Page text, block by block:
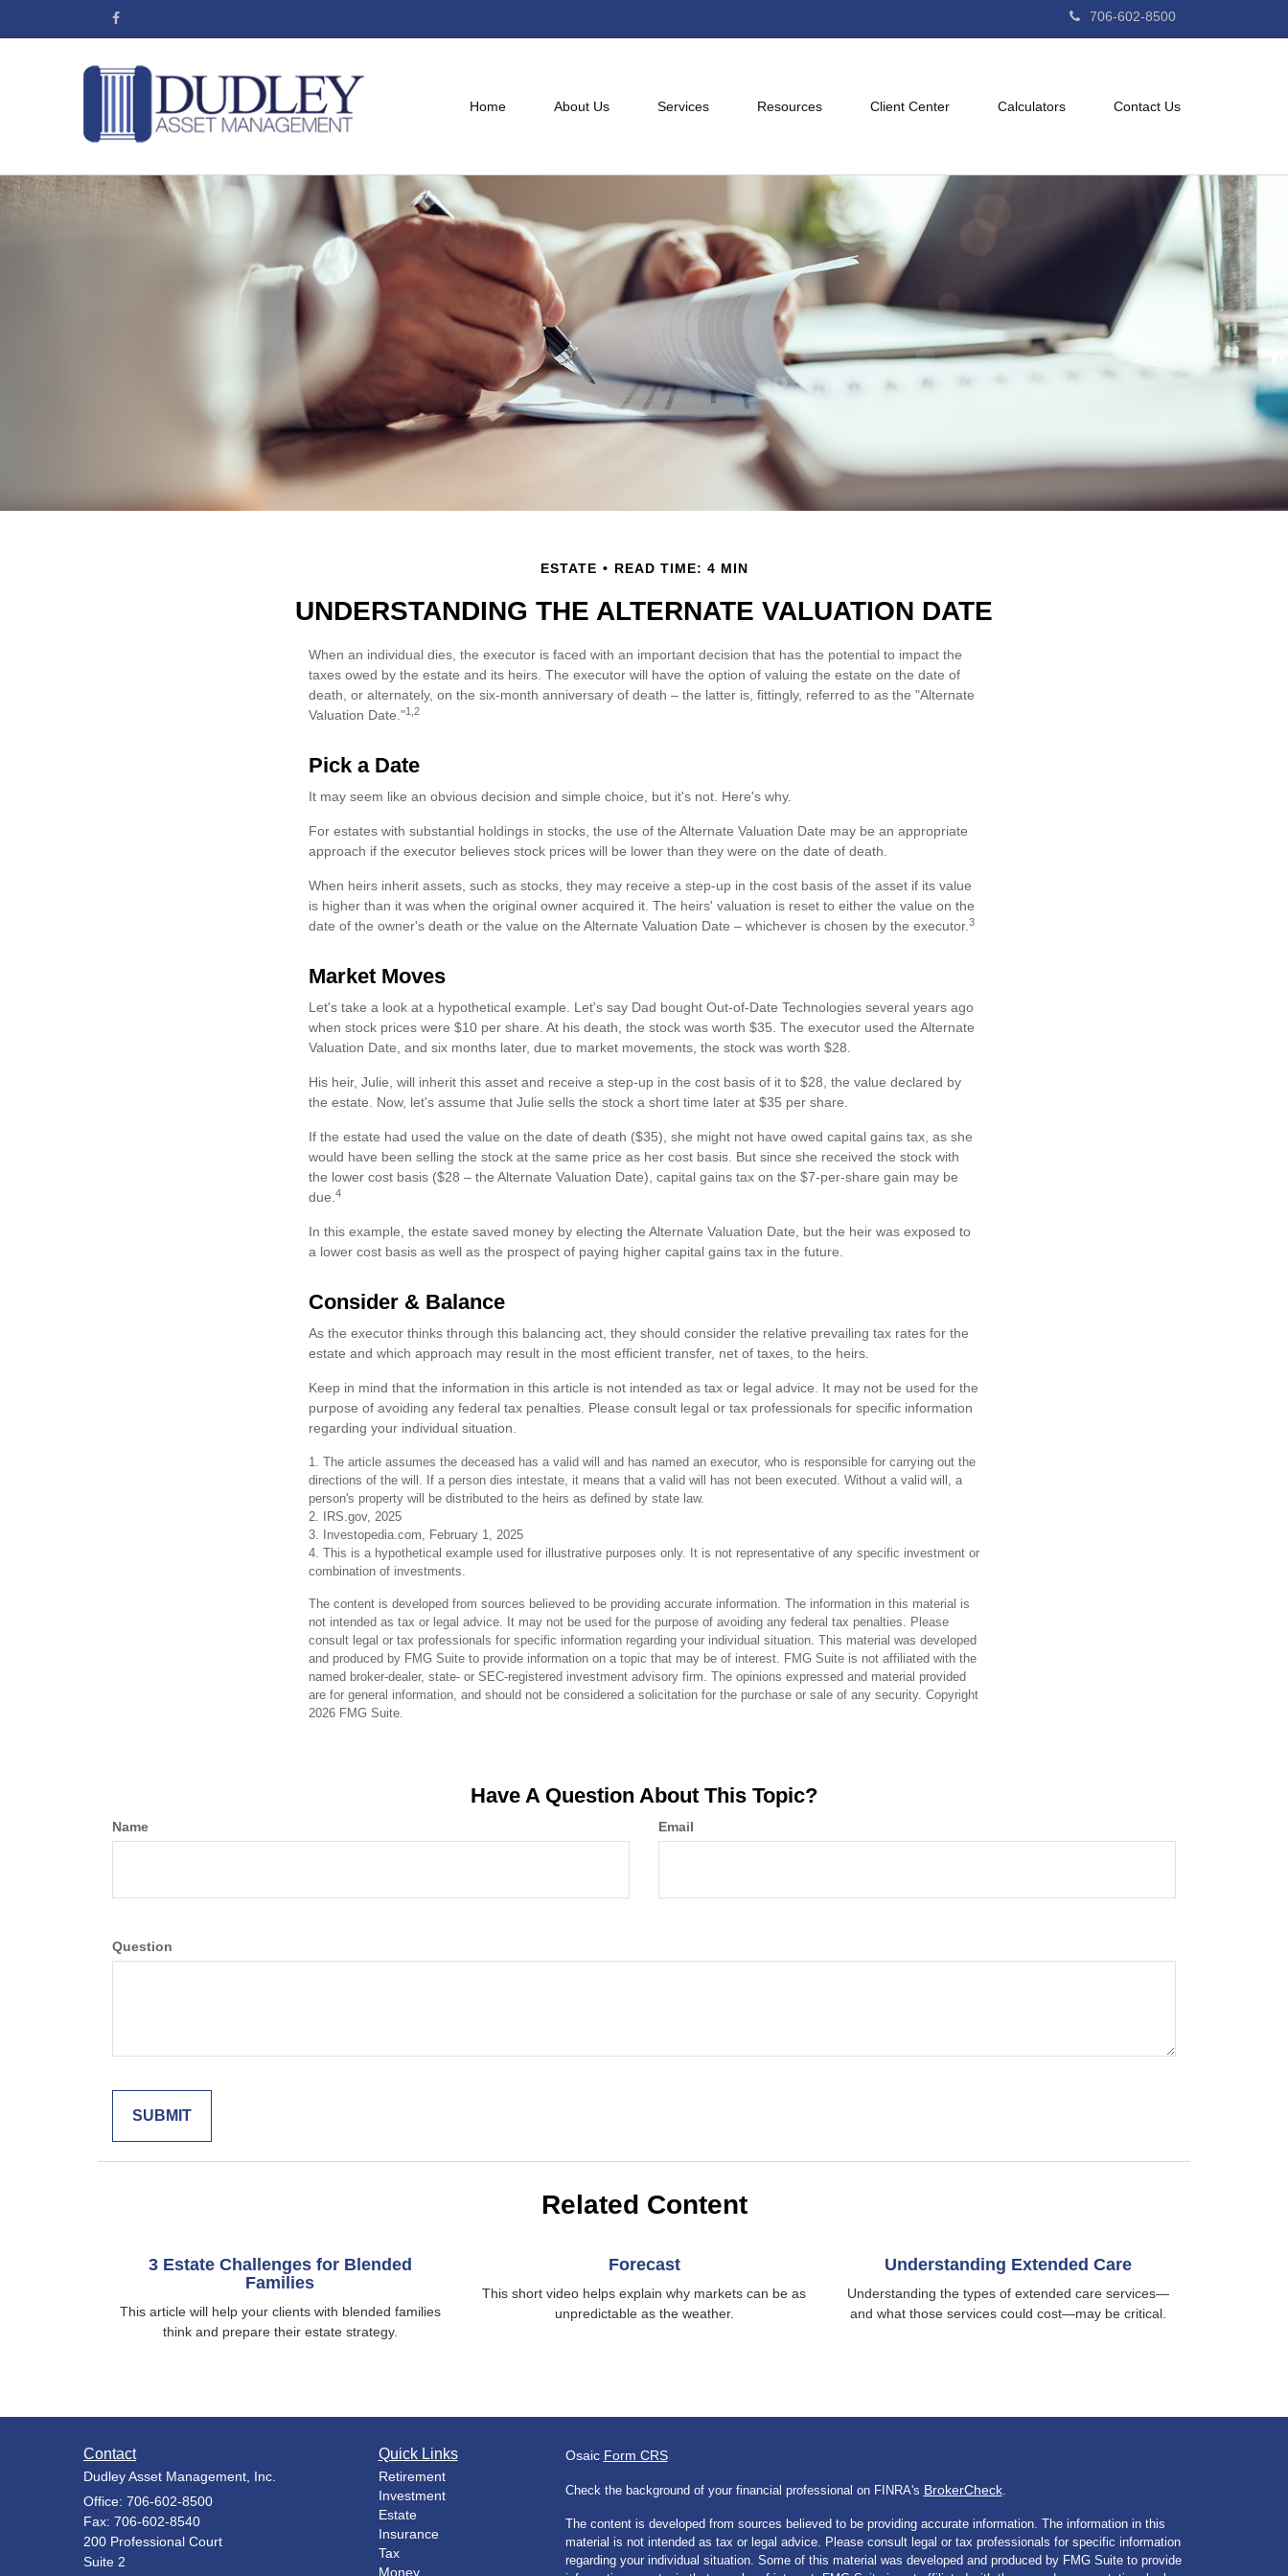
706-602-8500
Home About Us Services Resources Client Center Calculators Contact Us
ESTATE READ TIME: 4 MIN
UNDERSTANDING THE ALTERNATE VALUATION DATE
When an individual dies, the executor is faced with an important decision that has the potential to impact the
taxes owed by the estate and its heirs. The executor will have the option of valuing the estate on the date of
death, or alternately, on the six-month anniversary of death – the latter is, fittingly, referred to as the "Alternate
Valuation Date."1,2
Pick a Date
It may seem like an obvious decision and simple choice, but it's not. Here's why.
For estates with substantial holdings in stocks, the use of the Alternate Valuation Date may be an appropriate
approach if the executor believes stock prices will be lower than they were on the date of death.
When heirs inherit assets, such as stocks, they may receive a step-up in the cost basis of the asset if its value
is higher than it was when the original owner acquired it. The heirs' valuation is reset to either the value on the
date of the owner's death or the value on the Alternate Valuation Date – whichever is chosen by the executor. 3
Market Moves
Let's take a look at a hypothetical example. Let's say Dad bought Out-of-Date Technologies several years ago
when stock prices were $10 per share. At his death, the stock was worth $35. The executor used the Alternate
Valuation Date, and six months later, due to market movements, the stock was worth $28.
His heir, Julie, will inherit this asset and receive a step-up in the cost basis of it to $28, the value declared by
the estate. Now, let's assume that Julie sells the stock a short time later at $35 per share.
If the estate had used the value on the date of death ($35), she might not have owed capital gains tax, as she
would have been selling the stock at the same price as her cost basis. But since she received the stock with
the lower cost basis ($28 – the Alternate Valuation Date), capital gains tax on the $7-per-share gain may be
due. 4
In this example, the estate saved money by electing the Alternate Valuation Date, but the heir was exposed to
a lower cost basis as well as the prospect of paying higher capital gains tax in the future.
Consider & Balance
As the executor thinks through this balancing act, they should consider the relative prevailing tax rates for the
estate and which approach may result in the most efficient transfer, net of taxes, to the heirs.
Keep in mind that the information in this article is not intended as tax or legal advice. It may not be used for the
purpose of avoiding any federal tax penalties. Please consult legal or tax professionals for specific information
regarding your individual situation.
1. The article assumes the deceased has a valid will and has named an executor, who is responsible for carrying out the
directions of the will. If a person dies intestate, it means that a valid will has not been executed. Without a valid will, a
person's property will be distributed to the heirs as defined by state law.
2. IRS.gov, 2025
3. Investopedia.com, February 1, 2025
4. This is a hypothetical example used for illustrative purposes only. It is not representative of any specific investment or
combination of investments.
The content is developed from sources believed to be providing accurate information. The information in this material is
not intended as tax or legal advice. It may not be used for the purpose of avoiding any federal tax penalties. Please
consult legal or tax professionals for specific information regarding your individual situation. This material was developed
and produced by FMG Suite to provide information on a topic that may be of interest. FMG Suite is not affiliated with the
named broker-dealer, state- or SEC-registered investment advisory firm. The opinions expressed and material provided
are for general information, and should not be considered a solicitation for the purchase or sale of any security. Copyright
2026 FMG Suite.
Have A Question About This Topic?
Name Email
Question
Related Content
3 Estate Challenges for Blended
Families
This article will help your clients with blended families
think and prepare their estate strategy.
Forecast
This short video helps explain why markets can be as
unpredictable as the weather.
Understanding Extended Care
Understanding the types of extended care services—
and what those services could cost—may be critical.
Contact
Dudley Asset Management, Inc.
Office: 706-602-8500
Fax: 706-602-8540
200 Professional Court
Suite 2
Quick Links
Retirement
Investment
Estate
Insurance
Tax
Money
Osaic Form CRS
Check the background of your financial professional on FINRA's BrokerCheck.
The content is developed from sources believed to be providing accurate information. The information in this
material is not intended as tax or legal advice. Please consult legal or tax professionals for specific information
regarding your individual situation. Some of this material was developed and produced by FMG Suite to provide